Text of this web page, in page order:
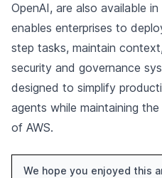
OpenAI, are also available
enables enterprises to
step tasks, maintain
security and governance
designed to simplify
agents while maintaining
of AWS.
We hope you enjoyed this